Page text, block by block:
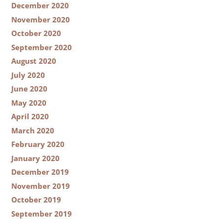
December 2020
November 2020
October 2020
September 2020
August 2020
July 2020
June 2020
May 2020
April 2020
March 2020
February 2020
January 2020
December 2019
November 2019
October 2019
September 2019